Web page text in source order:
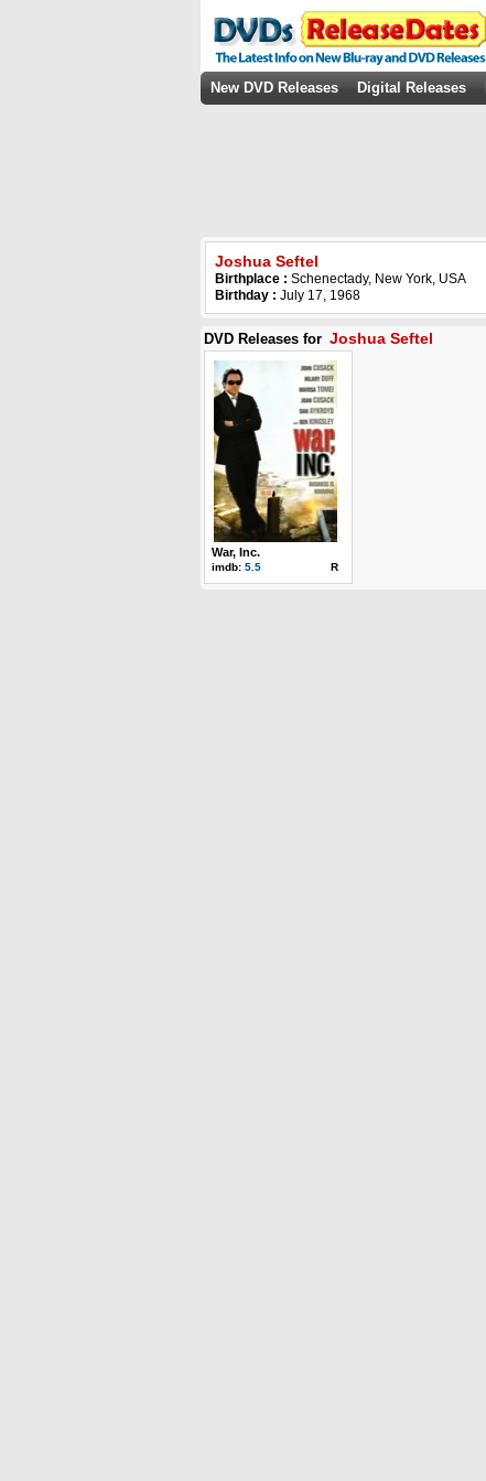
New DVD Releases Digital Releases
Joshua Seftel
Birthplace : Schenectady, New York, USA
Birthday : July 17, 1968
DVD Releases for Joshua Seftel
War, Inc.
imdb: 5.5 R